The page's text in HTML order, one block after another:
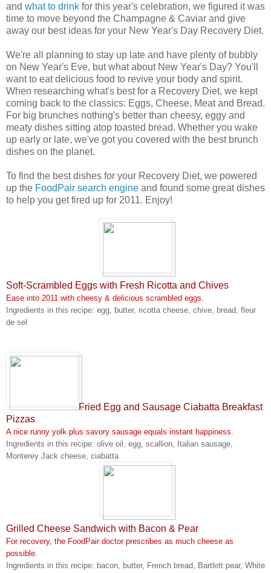
and what to drink for this year's celebration, we figured it was
time to move beyond the Champagne & Caviar and give
away our best ideas for your New Year's Day Recovery Diet.
We're all planning to stay up late and have plenty of bubbly
on New Year's Eve, but what about New Year's Day? You'll
want to eat delicious food to revive your body and spirit.
When researching what's best for a Recovery Diet, we kept
coming back to the classics: Eggs, Cheese, Meat and Bread.
For big brunches nothing's better than cheesy, eggy and
meaty dishes sitting atop toasted bread. Whether you wake
up early or late, we've got you covered with the best brunch
dishes on the planet.
To find the best dishes for your Recovery Diet, we powered
up the FoodPair search engine and found some great dishes
to help you get fired up for 2011. Enjoy!
Soft-Scrambled Eggs with Fresh Ricotta and Chives
Ease into 2011 with cheesy & delicious scrambled eggs.
Ingredients in this recipe: egg, butter, ricotta cheese, chive, bread, fleur
de sel
Fried Egg and Sausage Ciabatta Breakfast
Pizzas
A nice runny yolk plus savory sausage equals instant happiness.
Ingredients in this recipe: olive oil, egg, scallion, Italian sausage,
Monterey Jack cheese, ciabatta
Grilled Cheese Sandwich with Bacon & Pear
For recovery, the FoodPair doctor prescribes as much cheese as
possible.
Ingredients in this recipe: bacon, butter, French bread, Bartlett pear, White